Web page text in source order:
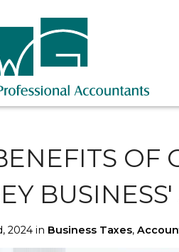
OF
2024 in Business Taxes,